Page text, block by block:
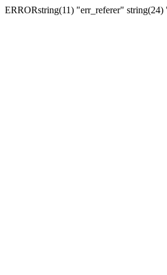
ERRORstring(11) "err_referer"